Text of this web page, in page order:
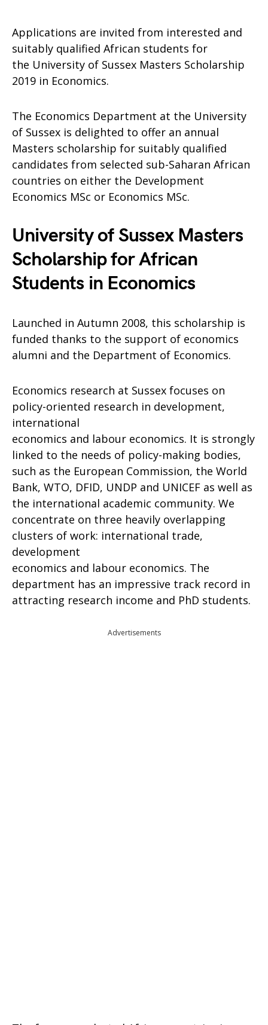
Applications are invited from interested and
suitably qualified African students for
the University of Sussex Masters Scholarship
2019 in Economics.
The Economics Department at the University
of Sussex is delighted to offer an annual
Masters scholarship for suitably qualified
candidates from selected sub-Saharan African
countries on either the Development
Economics MSc or Economics MSc.
University of Sussex Masters
Scholarship for African
Students in Economics
Launched in Autumn 2008, this scholarship is
funded thanks to the support of economics
alumni and the Department of Economics.
Economics research at Sussex focuses on
policy-oriented research in development,
international
economics and labour economics. It is strongly
linked to the needs of policy-making bodies,
such as the European Commission, the World
Bank, WTO, DFID, UNDP and UNICEF as well as
the international academic community. We
concentrate on three heavily overlapping
clusters of work: international trade,
development
economics and labour economics. The
department has an impressive track record in
attracting research income and PhD students.
Advertisements